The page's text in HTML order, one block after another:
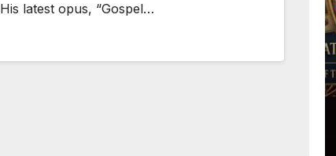
His latest opus, “Gospel…